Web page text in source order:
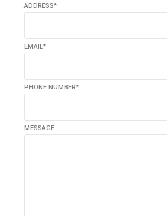
ADDRESS*
EMAIL*
PHONE NUMBER*
MESSAGE